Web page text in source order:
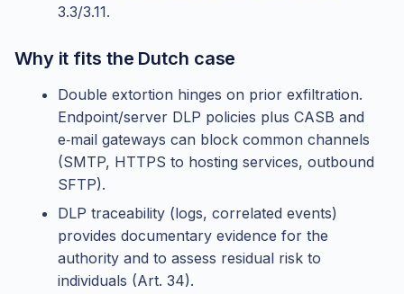
3.3/3.11.
Why it fits the Dutch case
Double extortion hinges on prior exfiltration.
Endpoint/server DLP policies plus CASB and
e‑mail gateways can block common channels
(SMTP, HTTPS to hosting services, outbound
SFTP).
DLP traceability (logs, correlated events)
provides documentary evidence for the
authority and to assess residual risk to
individuals (Art. 34).